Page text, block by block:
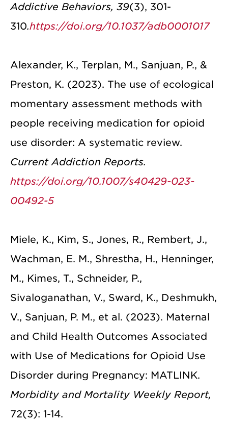
Addictive Behaviors, 39(3), 301-
310.https://doi.org/10.1037/adb0001017
Alexander, K., Terplan, M., Sanjuan, P., &
Preston, K. (2023). The use of ecological
momentary assessment methods with
people receiving medication for opioid
use disorder: A systematic review.
Current Addiction Reports.
https://doi.org/10.1007/s40429-023-
00492-5
Miele, K., Kim, S., Jones, R., Rembert, J.,
Wachman, E. M., Shrestha, H., Henninger,
M., Kimes, T., Schneider, P.,
Sivaloganathan, V., Sward, K., Deshmukh,
V., Sanjuan, P. M., et al. (2023). Maternal
and Child Health Outcomes Associated
with Use of Medications for Opioid Use
Disorder during Pregnancy: MATLINK.
Morbidity and Mortality Weekly Report,
72(3): 1-14.